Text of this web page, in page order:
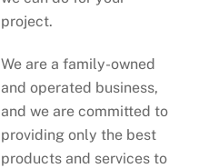
project.
We are a family-owned
and operated business,
and we are committed to
providing only the best
products and services to